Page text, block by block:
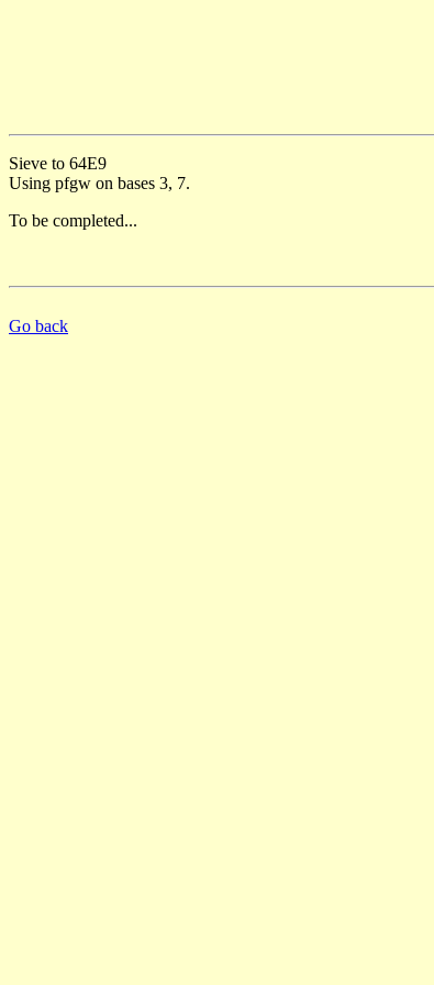
Sieve to 64E9
Using pfgw on bases 3, 7.
To be completed...
Go back